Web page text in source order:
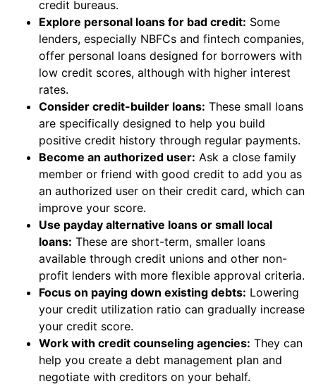
credit bureaus.
Explore personal loans for bad credit: Some
lenders, especially NBFCs and fintech companies,
offer personal loans designed for borrowers with
low credit scores, although with higher interest
rates.
Consider credit-builder loans: These small loans
are specifically designed to help you build
positive credit history through regular payments.
Become an authorized user: Ask a close family
member or friend with good credit to add you as
an authorized user on their credit card, which can
improve your score.
Use payday alternative loans or small local
loans: These are short-term, smaller loans
available through credit unions and other non-
profit lenders with more flexible approval criteria.
Focus on paying down existing debts: Lowering
your credit utilization ratio can gradually increase
your credit score.
Work with credit counseling agencies: They can
help you create a debt management plan and
negotiate with creditors on your behalf.